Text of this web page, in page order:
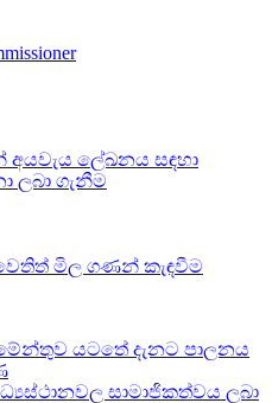
අයවැය ලේඛනය සඳහා
ලබා ගැනීම
මිල ගණන් කැඳවීම
යටතේ දැනට පාලනය
සාමාජිකත්වය ලබා